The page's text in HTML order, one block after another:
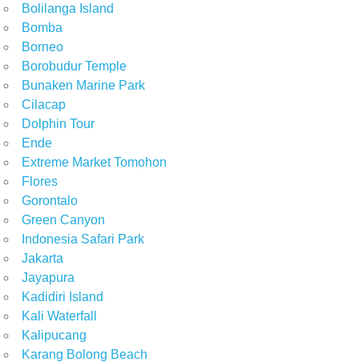
Bolilanga Island
Bomba
Borneo
Borobudur Temple
Bunaken Marine Park
Cilacap
Dolphin Tour
Ende
Extreme Market Tomohon
Flores
Gorontalo
Green Canyon
Indonesia Safari Park
Jakarta
Jayapura
Kadidiri Island
Kali Waterfall
Kalipucang
Karang Bolong Beach